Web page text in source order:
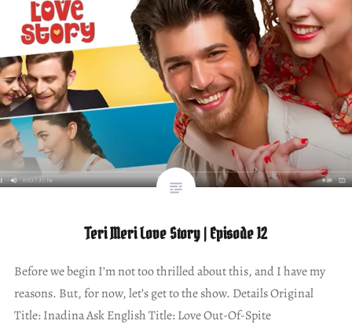
Teri Meri Love Story | Episode 12
Before we begin I’m not too thrilled about this, and I have my
reasons. But, for now, let’s get to the show. Details Original
Title: Inadina Ask English Title: Love Out-Of-Spite